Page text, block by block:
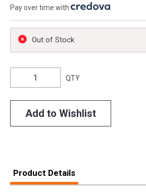
Pay over time with
Out of Stock
QTY
Add to Wishlist
Product Details